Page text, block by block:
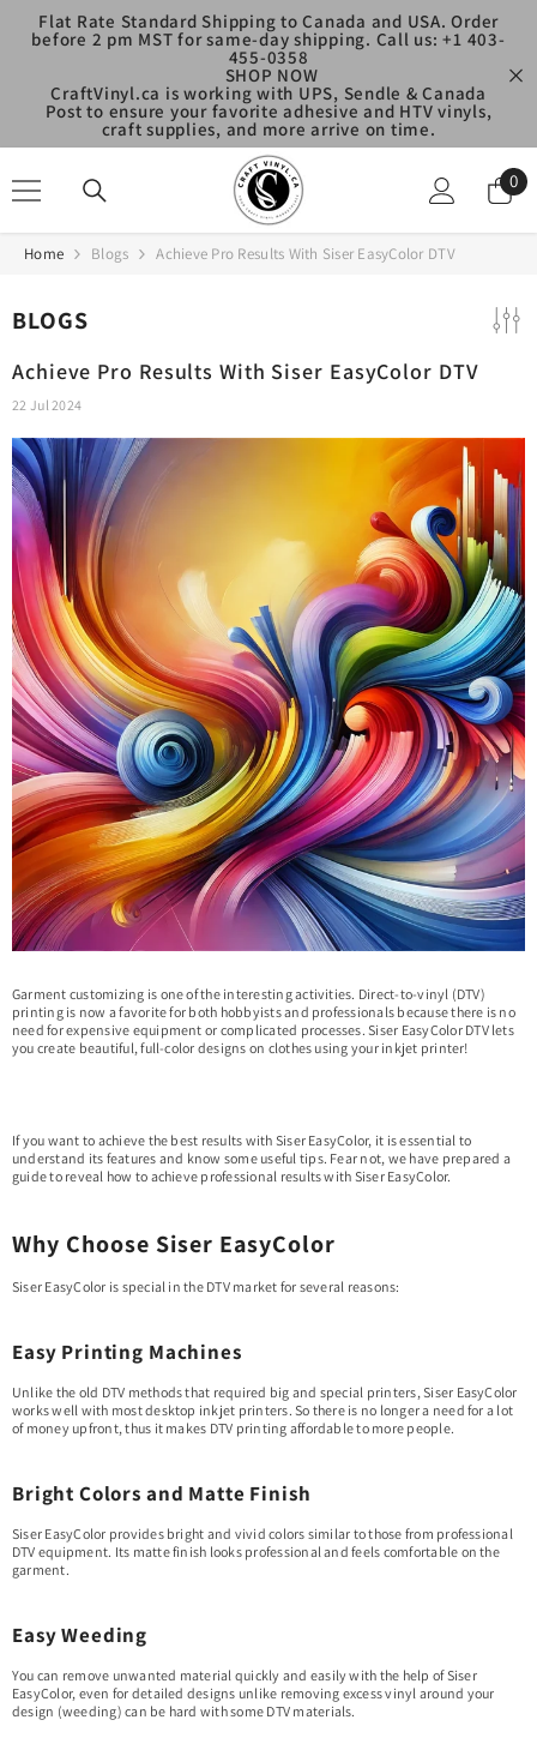
SKIP TO CONTENT
Flat Rate Standard Shipping to Canada and USA. Order
before 2 pm MST for same-day shipping. Call us: +1 403-
455-0358
SHOP NOW
CraftVinyl.ca is working with UPS, Sendle & Canada
Post to ensure your favorite adhesive and HTV vinyls,
craft supplies, and more arrive on time.
0
0
Home Blogs Achieve Pro Results With Siser EasyColor DTV
BLOGS
Achieve Pro Results With Siser EasyColor DTV
22 Jul 2024
Garment customizing is one of the interesting activities. Direct-to-vinyl (DTV)
printing is now a favorite for both hobbyists and professionals because there is no
need for expensive equipment or complicated processes. Siser EasyColor DTV lets
you create beautiful, full-color designs on clothes using your inkjet printer!
If you want to achieve the best results with Siser EasyColor, it is essential to
understand its features and know some useful tips. Fear not, we have prepared a
guide to reveal how to achieve professional results with Siser EasyColor.
Why Choose Siser EasyColor
Siser EasyColor is special in the DTV market for several reasons:
Easy Printing Machines
Unlike the old DTV methods that required big and special printers, Siser EasyColor
works well with most desktop inkjet printers. So there is no longer a need for a lot
of money upfront, thus it makes DTV printing affordable to more people.
Bright Colors and Matte Finish
Siser EasyColor provides bright and vivid colors similar to those from professional
DTV equipment. Its matte finish looks professional and feels comfortable on the
garment.
Easy Weeding
You can remove unwanted material quickly and easily with the help of Siser
EasyColor, even for detailed designs unlike removing excess vinyl around your
design (weeding) can be hard with some DTV materials.